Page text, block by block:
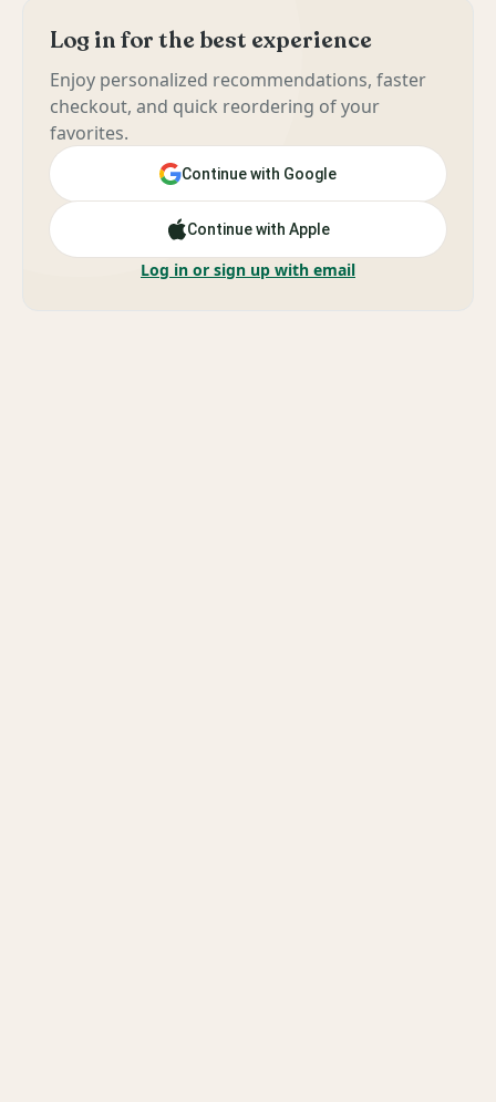
Log in for the best experience
Enjoy personalized recommendations, faster
checkout, and quick reordering of your
favorites.
Continue with Google
Continue with Apple
Log in or sign up with email